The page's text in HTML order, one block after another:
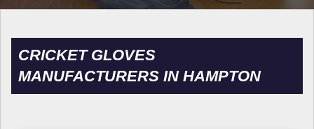
CRICKET GLOVES
MANUFACTURERS IN HAMPTON